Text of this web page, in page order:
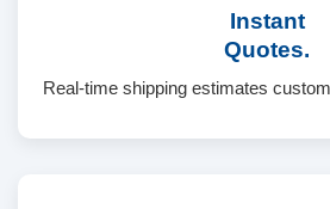
Instant
Quotes.
Real-time shipping estimates